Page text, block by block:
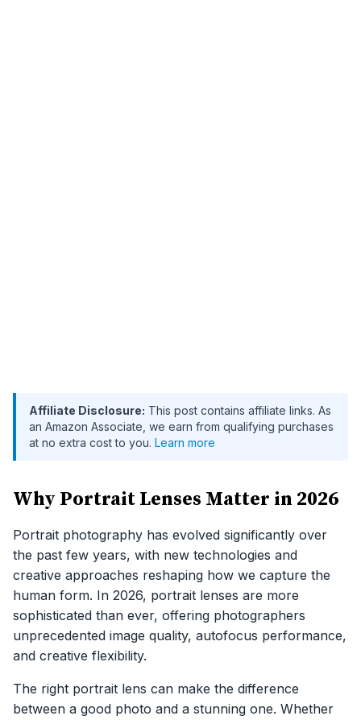
Affiliate Disclosure: This post contains affiliate links. As
an Amazon Associate, we earn from qualifying purchases
at no extra cost to you. Learn more
Why Portrait Lenses Matter in 2026
Portrait photography has evolved significantly over
the past few years, with new technologies and
creative approaches reshaping how we capture the
human form. In 2026, portrait lenses are more
sophisticated than ever, offering photographers
unprecedented image quality, autofocus performance,
and creative flexibility.
The right portrait lens can make the difference
between a good photo and a stunning one. Whether